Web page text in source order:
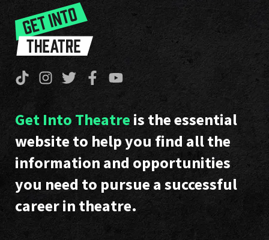
Get Into Theatre is the essential
website to help you find all the
information and opportunities
you need to pursue a successful
career in theatre.